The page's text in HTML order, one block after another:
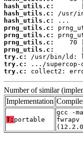
hash_utils.c:
hash_utils.c:
hash_utils.c:
prng_utils.c:
prng_utils.c:
prng_utils.c:
prng_utils.c:
try.c:
try.c:
try.c:
collect2:
Number of similar
Implementation
T: portable
gcc -